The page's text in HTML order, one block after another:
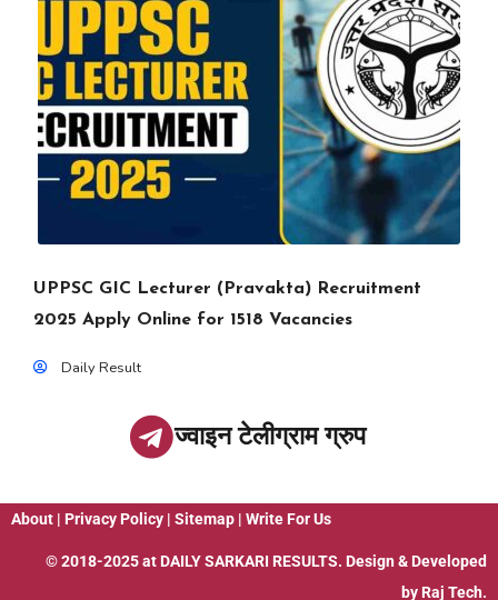
UPPSC GIC Lecturer (Pravakta) Recruitment
2025 Apply Online for 1518 Vacancies
Daily Result
ज्वाइन टेलीग्राम ग्रुप
About | Privacy Policy | Sitemap | Write For Us
© 2018-2025 at DAILY SARKARI RESULTS. Design & Developed
by Raj Tech.